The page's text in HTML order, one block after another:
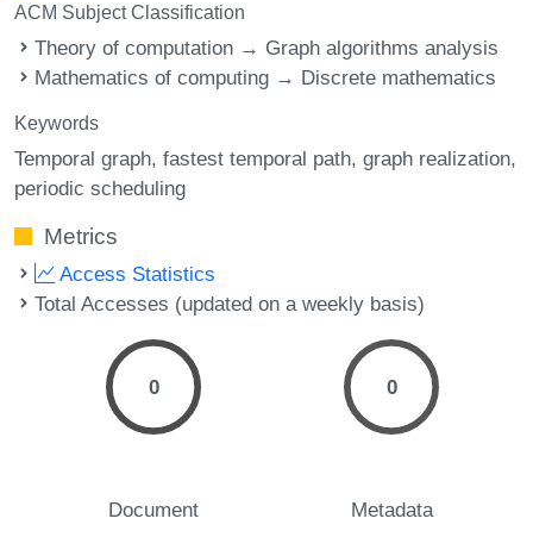
ACM Subject Classification
Theory of computation → Graph algorithms analysis
Mathematics of computing → Discrete mathematics
Keywords
Temporal graph fastest temporal path graph realization
periodic scheduling
Metrics
Access Statistics
Total Accesses (updated on a weekly basis)
0
Document
0
Metadata